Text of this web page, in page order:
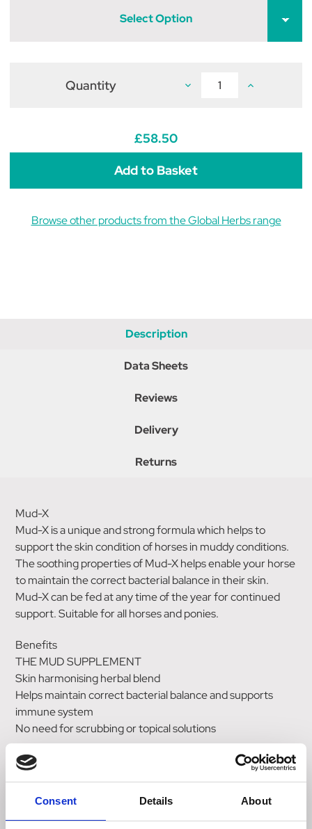
Consent Details About
Select Option
Quantity Decrease
Powder
Increase
Powder
£58.50
Browse other products from the Global Herbs range
Description
Data Sheets
Reviews
Delivery
Returns
Mud-X
Mud-X is a unique and strong formula which helps to
support the skin condition of horses in muddy conditions.
The soothing properties of Mud-X helps enable your horse
to maintain the correct bacterial balance in their skin.
Mud-X can be fed at any time of the year for continued
support. Suitable for all horses and ponies.
Benefits
THE MUD SUPPLEMENT
Skin harmonising herbal blend
Helps maintain correct bacterial balance and supports
immune system
No need for scrubbing or topical solutions
KEY INGREDIENTS